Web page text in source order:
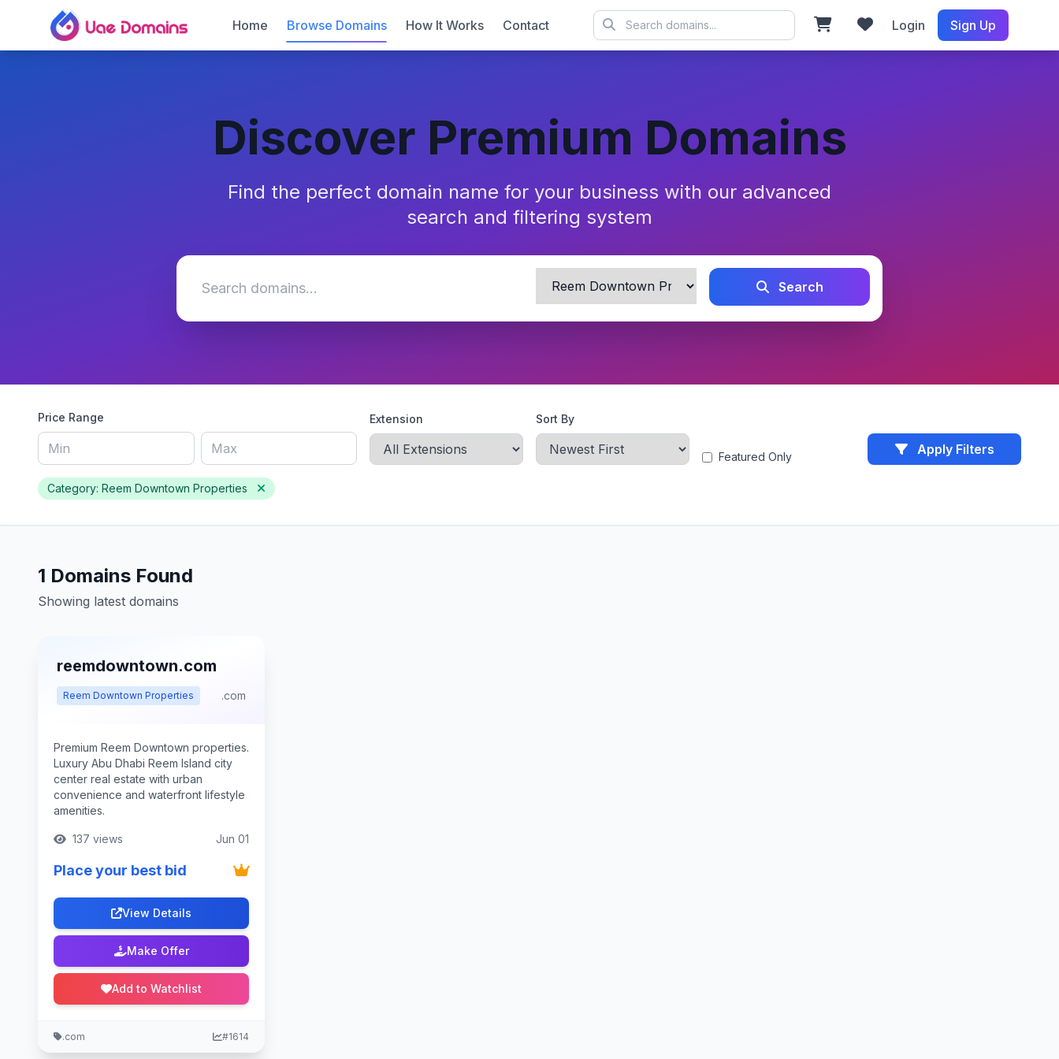
Home Browse Domains How It Works Contact Login Sign Up
Discover Premium Domains
Find the perfect domain name for your business with our advanced
search and filtering system
Search
Price Range Extension Sort By
Featured Only Apply Filters
Category: Reem Downtown Properties
1 Domains Found
Showing latest domains
reemdowntown.com
Reem Downtown Properties .com
Premium Reem Downtown properties.
Luxury Abu Dhabi Reem Island city
center real estate with urban
convenience and waterfront lifestyle
amenities.
137 views Jun 01
Place your best bid
View Details
Make Offer
Add to Watchlist
.com #1614